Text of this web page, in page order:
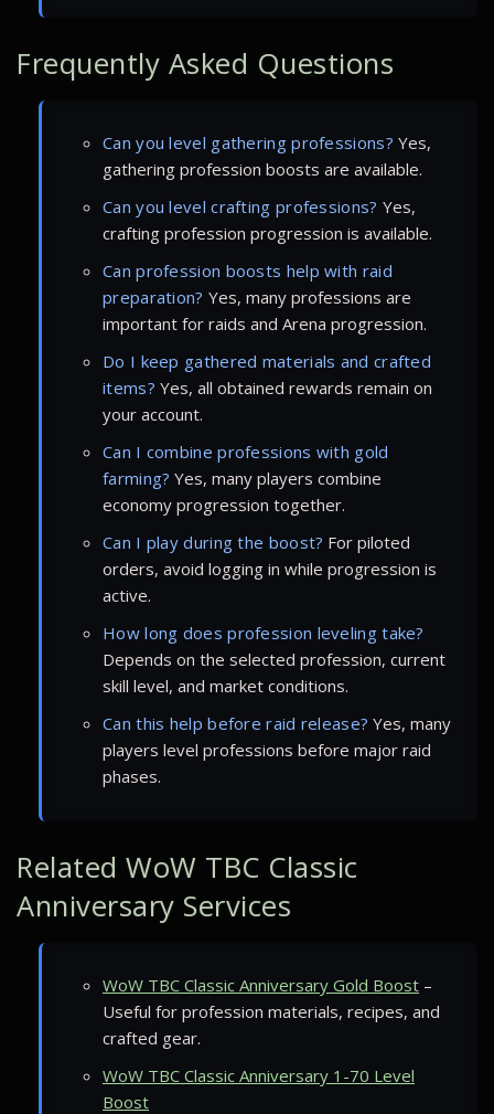
Frequently Asked Questions
Can you level gathering professions? Yes,
gathering profession boosts are available.
Can you level crafting professions? Yes,
crafting profession progression is available.
Can profession boosts help with raid
preparation? Yes, many professions are
important for raids and Arena progression.
Do I keep gathered materials and crafted
items? Yes, all obtained rewards remain on
your account.
Can I combine professions with gold
farming? Yes, many players combine
economy progression together.
Can I play during the boost? For piloted
orders, avoid logging in while progression is
active.
How long does profession leveling take?
Depends on the selected profession, current
skill level, and market conditions.
Can this help before raid release? Yes, many
players level professions before major raid
phases.
Related WoW TBC Classic
Anniversary Services
WoW TBC Classic Anniversary Gold Boost –
Useful for profession materials, recipes, and
crafted gear.
WoW TBC Classic Anniversary 1-70 Level
Boost